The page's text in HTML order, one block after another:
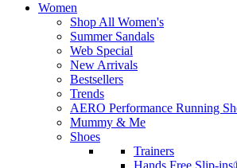
Women
Shop All Women's
Summer Sandals
Web Special
New Arrivals
Bestsellers
Trends
AERO Performance Running
Mummy & Me
Shoes
Trainers